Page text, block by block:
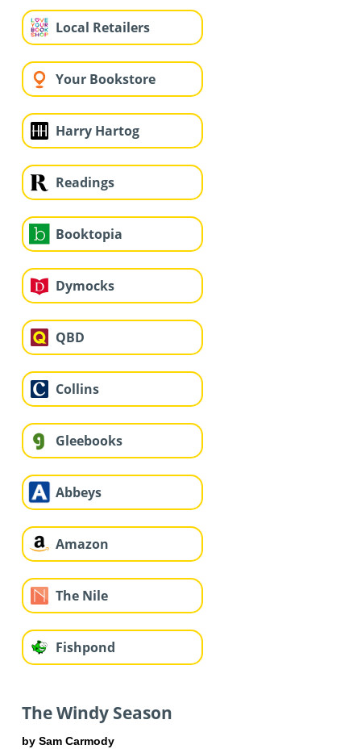
Local Retailers
Your Bookstore
Harry Hartog
Readings
Booktopia
Dymocks
QBD
Collins
Gleebooks
Abbeys
Amazon
The Nile
Fishpond
The Windy Season
by Sam Carmody